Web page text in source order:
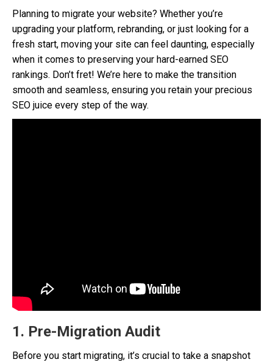
Planning to migrate your website? Whether you’re
upgrading your platform, rebranding, or just looking for a
fresh start, moving your site can feel daunting, especially
when it comes to preserving your hard-earned SEO
rankings. Don’t fret! We’re here to make the transition
smooth and seamless, ensuring you retain your precious
SEO juice every step of the way.
1. Pre-Migration Audit
Before you start migrating, it’s crucial to take a snapshot